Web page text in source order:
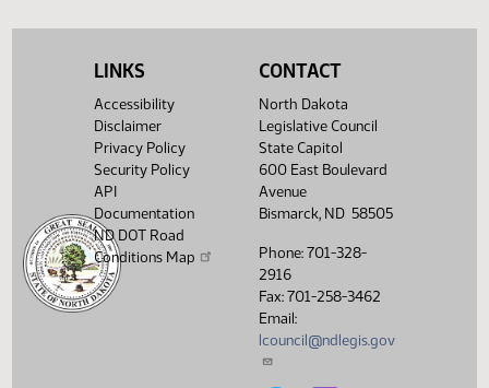
LINKS
Accessibility
Disclaimer
Privacy Policy
Security Policy
API
Documentation
ND DOT Road
Conditions Map
CONTACT
North Dakota
Legislative Council
State Capitol
600 East Boulevard
Avenue
Bismarck, ND 58505
Phone: 701-328-
2916
Fax: 701-258-3462
Email:
lcouncil@ndlegis.gov